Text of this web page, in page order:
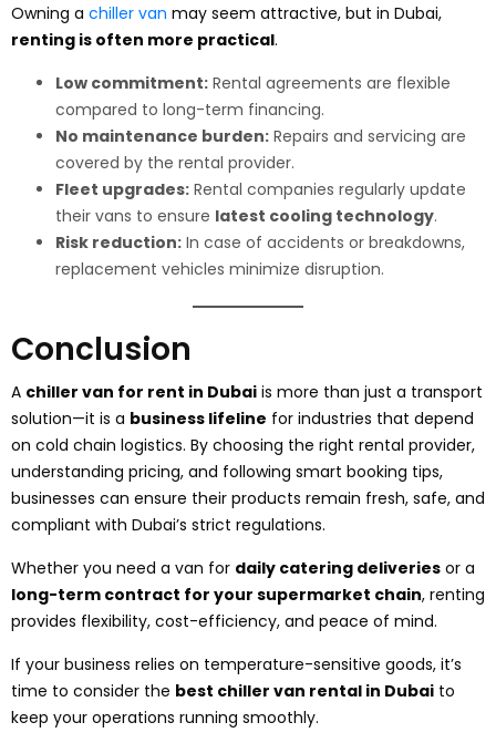
Owning a chiller van may seem attractive, but in Dubai,
renting is often more practical.
Low commitment: Rental agreements are flexible
compared to long-term financing.
No maintenance burden: Repairs and servicing are
covered by the rental provider.
Fleet upgrades: Rental companies regularly update
their vans to ensure latest cooling technology.
Risk reduction: In case of accidents or breakdowns,
replacement vehicles minimize disruption.
Conclusion
A chiller van for rent in Dubai is more than just a transport
solution—it is a business lifeline for industries that depend
on cold chain logistics. By choosing the right rental provider,
understanding pricing, and following smart booking tips,
businesses can ensure their products remain fresh, safe, and
compliant with Dubai’s strict regulations.
Whether you need a van for daily catering deliveries or a
long-term contract for your supermarket chain, renting
provides flexibility, cost-efficiency, and peace of mind.
If your business relies on temperature-sensitive goods, it’s
time to consider the best chiller van rental in Dubai to
keep your operations running smoothly.